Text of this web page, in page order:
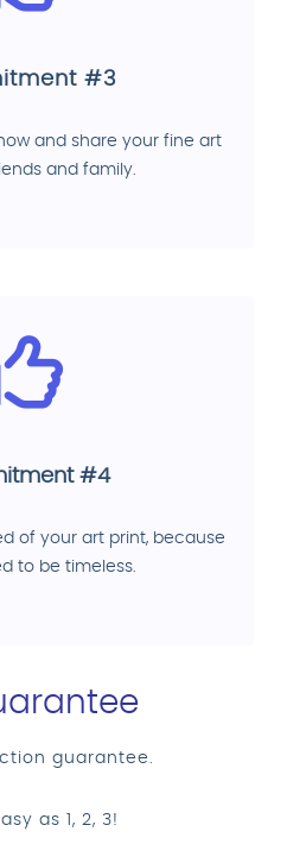
#3
and share your fine art
and family.
#4
of your art print, because
to be timeless.
guarantee.
as 1, 2, 3!